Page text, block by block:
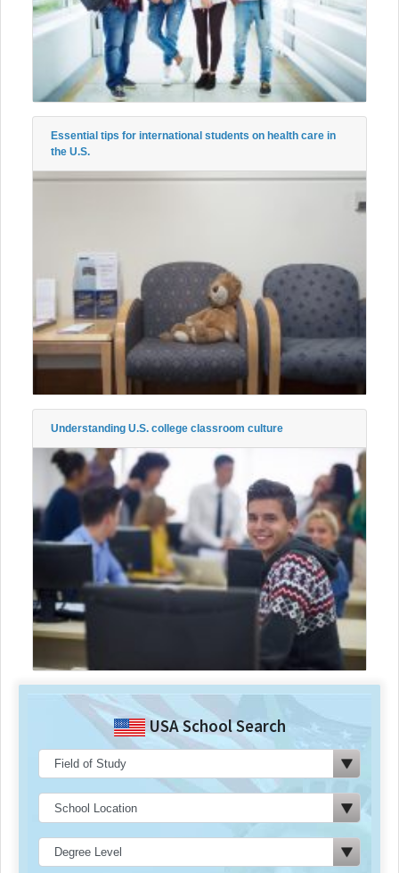
Essential tips for international students on health care in
the U.S.
Understanding U.S. college classroom culture
USA School Search